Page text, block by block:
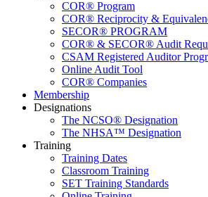
COR® Program
COR® Reciprocity &
SECOR® PROGRAM
COR® & SECOR® Audit
CSAM Registered Auditor
Online Audit Tool
COR® Companies
Membership
Designations
The NCSO® Designation
The NHSA™ Designation
Training
Training Dates
Classroom Training
SET Training Standards